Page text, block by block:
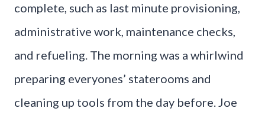
complete, such as last minute provisioning,
administrative work, maintenance checks,
and refueling. The morning was a whirlwind
preparing everyones’ staterooms and
cleaning up tools from the day before. Joe